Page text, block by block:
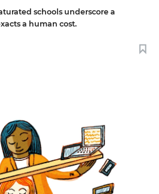
schools underscore a
a human cost.